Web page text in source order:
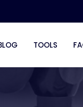
TOOLS